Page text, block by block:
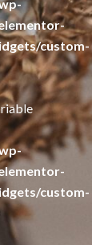
custom-
custom-